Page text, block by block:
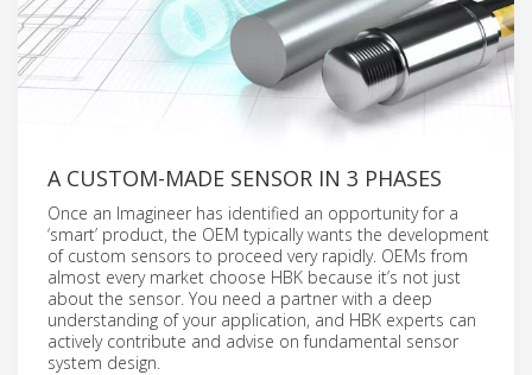
A CUSTOM-MADE SENSOR IN 3 PHASES
Once an Imagineer has identified an opportunity for a
‘smart’ product, the OEM typically wants the development
of custom sensors to proceed very rapidly. OEMs from
almost every market choose HBK because it’s not just
about the sensor. You need a partner with a deep
understanding of your application, and HBK experts can
actively contribute and advise on fundamental sensor
system design.